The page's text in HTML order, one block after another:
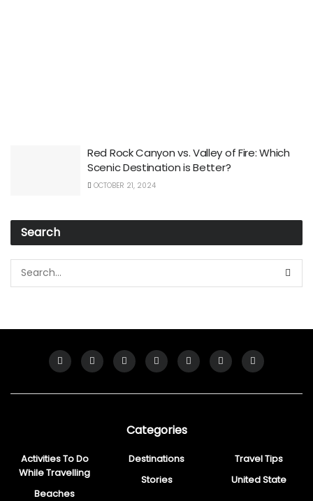
Red Rock Canyon vs. Valley of Fire: Which
Scenic Destination is Better?
OCTOBER 21, 2024
Search
Categories
Activities To Do
While Travelling
Beaches
Destinations
Stories
Travel Tips
United State